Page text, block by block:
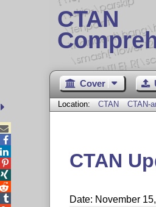
CTAN
Cover
Location: CTAN CTAN-
CTAN
Date: November




